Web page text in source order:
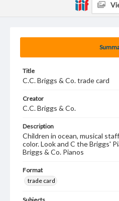
Title
C.C. Briggs & Co. trade card
Creator
C.C. Briggs & Co.
Description
Children in ocean, musical
color. Look and C the Briggs'
Briggs & Co. Pianos
Format
trade card